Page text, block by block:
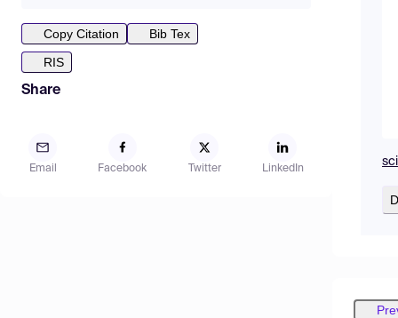
Copy Citation
Bib Tex
RIS
Share
Email Facebook Twitter LinkedIn